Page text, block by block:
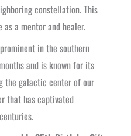
constellation. This
as a mentor and healer.
in the southern
and is known for its
the galactic center of our
that has captivated